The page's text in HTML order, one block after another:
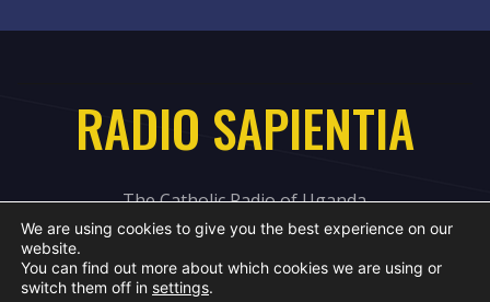
RADIO SAPIENTIA
The Catholic Radio of Uganda
We are using cookies to give you the best experience on our
website.
You can find out more about which cookies we are using or
switch them off in settings.